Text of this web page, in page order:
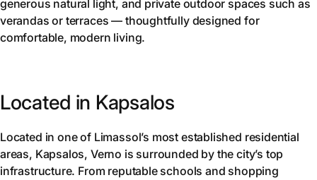
generous natural light, and private outdoor spaces such as
verandas or terraces — thoughtfully designed for
comfortable, modern living.
Located in Kapsalos
Located in one of Limassol’s most established residential
areas, Kapsalos, Verno is surrounded by the city’s top
infrastructure. From reputable schools and shopping